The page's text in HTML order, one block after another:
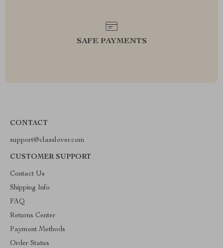
SAFE PAYMENTS
CONTACT
support@classlover.com
CUSTOMER SUPPORT
Contact Us
Shipping Info
FAQ
Returns Center
Payment Methods
Order Status